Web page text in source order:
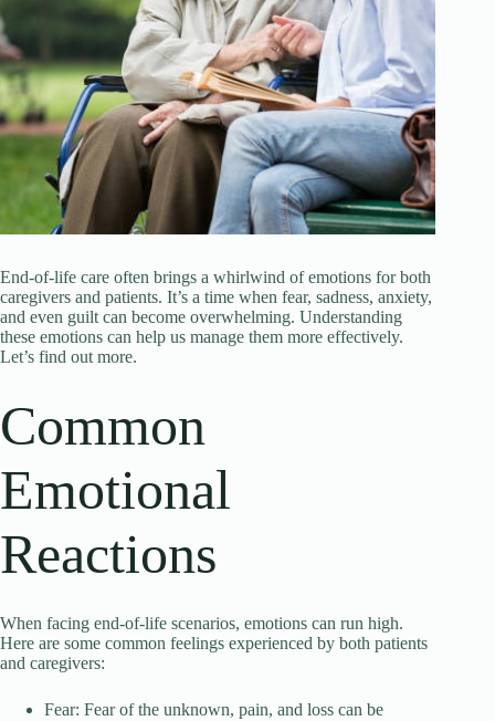
End-of-life care often brings a whirlwind of emotions for both
caregivers and patients. It’s a time when fear, sadness, anxiety,
and even guilt can become overwhelming. Understanding
these emotions can help us manage them more effectively.
Let’s find out more.
Common
Emotional
Reactions
When facing end-of-life scenarios, emotions can run high.
Here are some common feelings experienced by both patients
and caregivers:
Fear: Fear of the unknown, pain, and loss can be